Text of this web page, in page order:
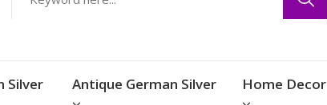
Silver Antique German Silver Home Decor